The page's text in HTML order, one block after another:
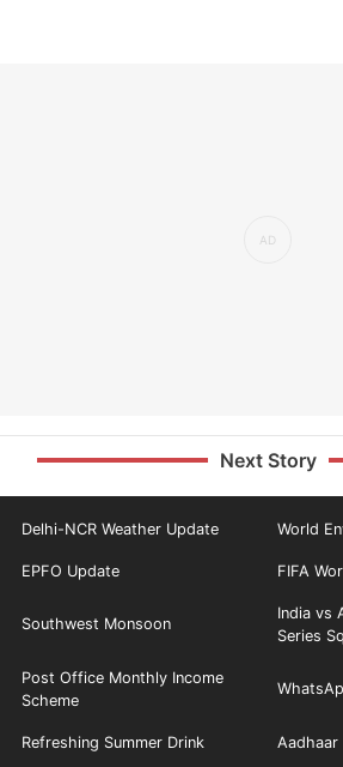
Next Story
Delhi-NCR Weather Update World
EPFO Update FIFA
Southwest Monsoon
India vs
Series
Post Office Monthly Income
Scheme
Refreshing Summer Drink